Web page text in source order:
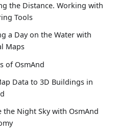
the Distance. Working with
Tools
a Day on the Water with
Maps
of OsmAnd
Data to 3D Buildings in
the Night Sky with OsmAnd